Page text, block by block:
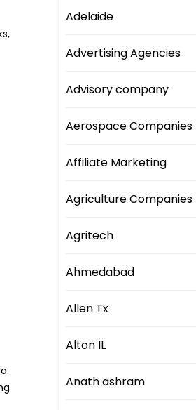
Adelaide
Advertising Agencies
Advisory company
Aerospace Companies
Affiliate Marketing
Agriculture Companies
Agritech
Ahmedabad
Allen Tx
Alton IL
Anath ashram